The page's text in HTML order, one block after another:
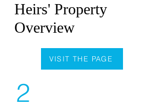
Heirs' Property
Overview
VISIT THE PAGE
2